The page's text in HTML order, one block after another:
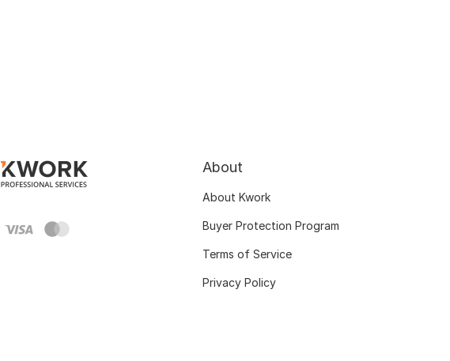
About
About Kwork
Buyer Protection Program
Terms of Service
Privacy Policy